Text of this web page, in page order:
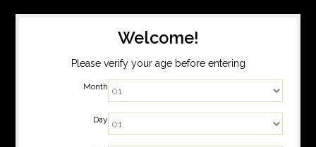
Welcome!
Please verify your age before entering
Month
Day